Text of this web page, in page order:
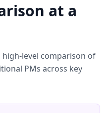
at a
high-level comparison of
PMs across key